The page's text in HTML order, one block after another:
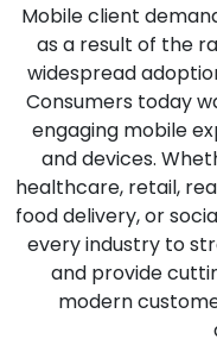
Mobile client
as a result of the
widespread
Consumers today
engaging mobile
and devices.
healthcare, retail,
food delivery, or
every industry to
and provide
modern